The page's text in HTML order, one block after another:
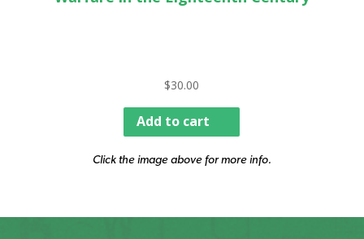
$30.00
Add to cart
Click the image above for more info.